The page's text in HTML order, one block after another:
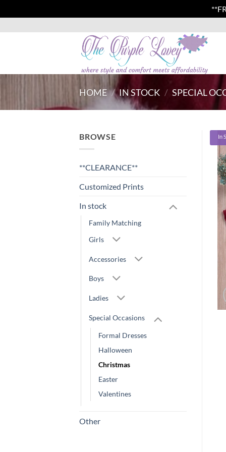
HOME / IN STOCK / SPECIAL
BROWSE
**CLEARANCE**
Customized Prints
In stock
Family Matching
Girls
Accessories
Boys
Ladies
Special Occasions
Formal Dresses
Halloween
Christmas
Easter
Valentines
Other
In